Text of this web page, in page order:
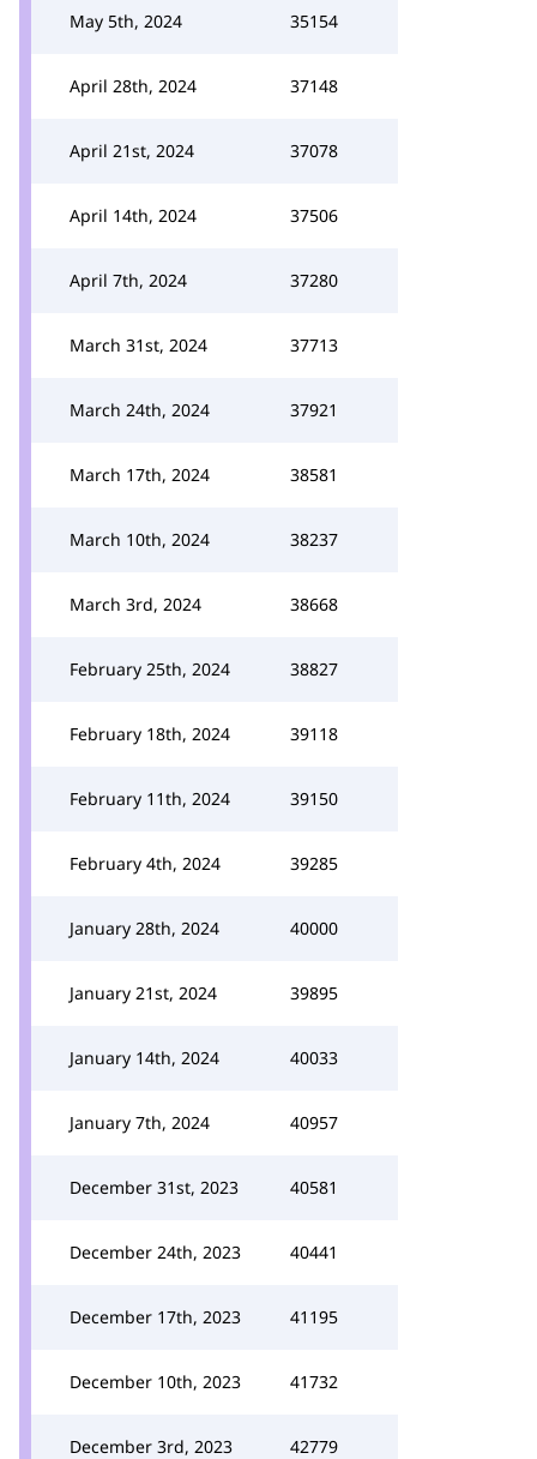
May 5th, 2024 35154
April 28th, 2024 37148
April 21st, 2024 37078
April 14th, 2024 37506
April 7th, 2024 37280
March 31st, 2024 37713
March 24th, 2024 37921
March 17th, 2024 38581
March 10th, 2024 38237
March 3rd, 2024 38668
February 25th, 2024 38827
February 18th, 2024 39118
February 11th, 2024 39150
February 4th, 2024 39285
January 28th, 2024 40000
January 21st, 2024 39895
January 14th, 2024 40033
January 7th, 2024 40957
December 31st, 2023 40581
December 24th, 2023 40441
December 17th, 2023 41195
December 10th, 2023 41732
December 3rd, 2023 42779